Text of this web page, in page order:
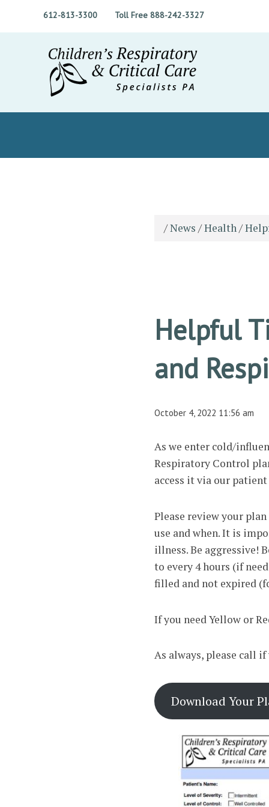
612-813-3300 Toll Free 888-242-3327
/News /Health /
Helpful
and
October 4, 2022 11:56 am
As we enter cold/
Respiratory Control
access it via our
Please review your
use and when. It is
illness. Be aggressive!
to every 4 hours (if
filled and not expired
If you need Yellow or
As always, please call
Download Your